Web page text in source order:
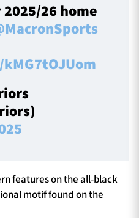
26 home
features on the all-black
motif found on the